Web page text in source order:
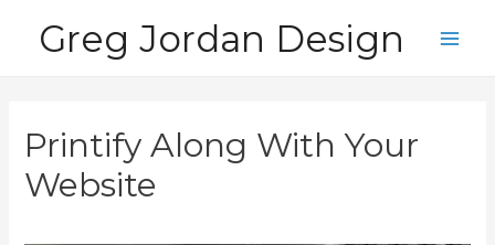
Greg Jordan Design
Printify Along With Your
Website